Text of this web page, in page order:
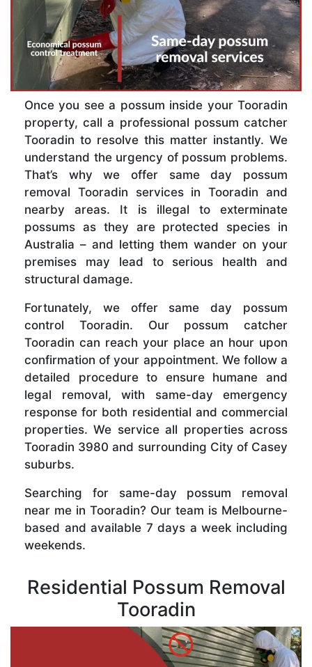
Once you see a possum inside your Tooradin
property, call a professional possum catcher
Tooradin to resolve this matter instantly. We
understand the urgency of possum problems.
That’s why we offer same day possum
removal Tooradin services in Tooradin and
nearby areas. It is illegal to exterminate
possums as they are protected species in
Australia – and letting them wander on your
premises may lead to serious health and
structural damage.
Fortunately, we offer same day possum
control Tooradin. Our possum catcher
Tooradin can reach your place an hour upon
confirmation of your appointment. We follow a
detailed procedure to ensure humane and
legal removal, with same-day emergency
response for both residential and commercial
properties. We service all properties across
Tooradin 3980 and surrounding City of Casey
suburbs.
Searching for same-day possum removal
near me in Tooradin? Our team is Melbourne-
based and available 7 days a week including
weekends.
Residential Possum Removal
Tooradin